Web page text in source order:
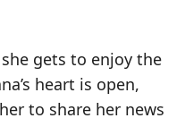
gets to enjoy the
heart is open,
to share her news